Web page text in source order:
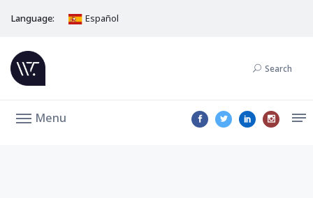
Language: Español
Search
Menu